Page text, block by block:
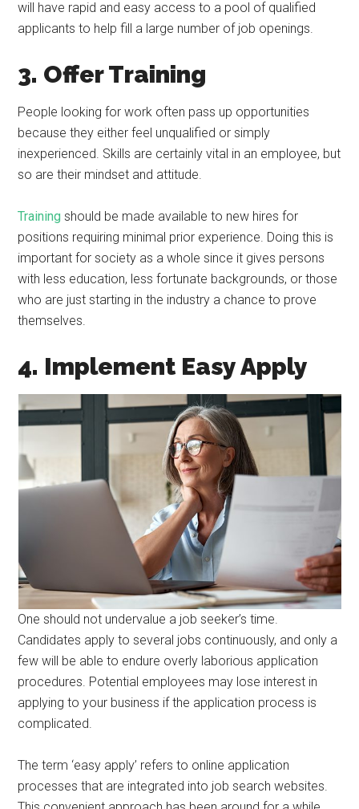
will have rapid and easy access to a pool of qualified
applicants to help fill a large number of job openings.
3. Offer Training
People looking for work often pass up opportunities
because they either feel unqualified or simply
inexperienced. Skills are certainly vital in an employee, but
so are their mindset and attitude.
Training should be made available to new hires for
positions requiring minimal prior experience. Doing this is
important for society as a whole since it gives persons
with less education, less fortunate backgrounds, or those
who are just starting in the industry a chance to prove
themselves.
4. Implement Easy Apply
One should not undervalue a job seeker’s time.
Candidates apply to several jobs continuously, and only a
few will be able to endure overly laborious application
procedures. Potential employees may lose interest in
applying to your business if the application process is
complicated.
The term ‘easy apply’ refers to online application
processes that are integrated into job search websites.